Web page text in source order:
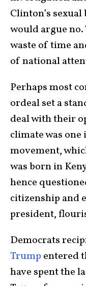
Clinton’s
would argue no.
waste of time
of national
Perhaps most
ordeal set a
deal with their
climate was
movement,
was born in
hence
citizenship and
president,
Democrats
Trump entered
have spent the